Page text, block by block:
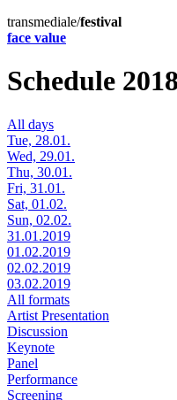
transmediale/festival
face value
Schedule 2018
All days
Tue, 28.01.
Wed, 29.01.
Thu, 30.01.
Fri, 31.01.
Sat, 01.02.
Sun, 02.02.
31.01.2019
01.02.2019
02.02.2019
03.02.2019
All formats
Artist Presentation
Discussion
Keynote
Panel
Performance
Screening